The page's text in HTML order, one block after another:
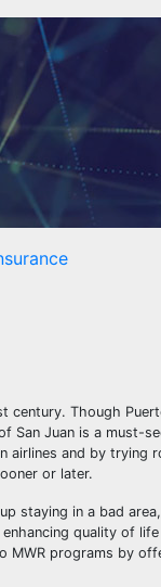
century. Though
San Juan is a must-
and by trying
or later.
staying in a bad
quality of
MWR programs by